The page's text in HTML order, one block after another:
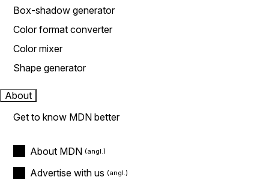
Box-shadow generator
Color format converter
Color mixer
Shape generator
About
Get to know MDN better
About MDN
Advertise with us